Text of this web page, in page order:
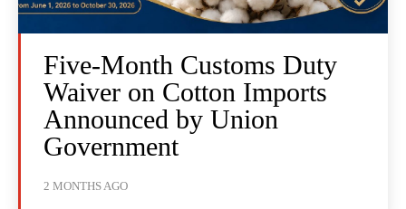
Five-Month Customs Duty
Waiver on Cotton Imports
Announced by Union
Government
2 MONTHS AGO